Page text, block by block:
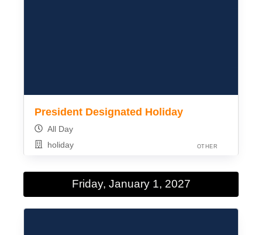
President Designated Holiday
All Day
holiday
OTHER
Friday, January 1, 2027